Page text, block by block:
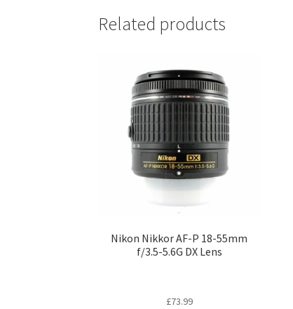
Related products
Nikon Nikkor AF-P 18-55mm
f/3.5-5.6G DX Lens
£73.99